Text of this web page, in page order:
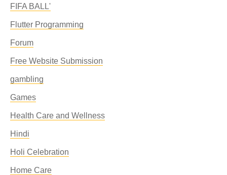
FIFA BALL'
Flutter Programming
Forum
Free Website Submission
gambling
Games
Health Care and Wellness
Hindi
Holi Celebration
Home Care